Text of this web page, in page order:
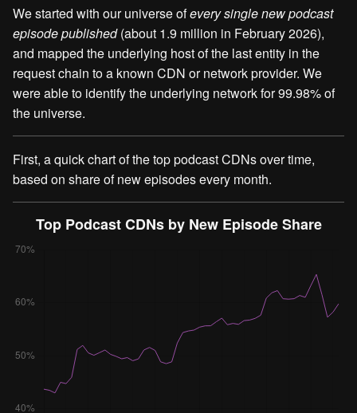
We started with our universe ofevery single new podcast
episode published(about 1.9 million in February 2026),
and mapped the underlying host of the last entity in the
request chain to a known CDN or network provider. We
were able to identify the underlying network for 99.98% of
the universe.
First, a quick chart of the top podcast CDNs over time,
based on share of new episodes every month.